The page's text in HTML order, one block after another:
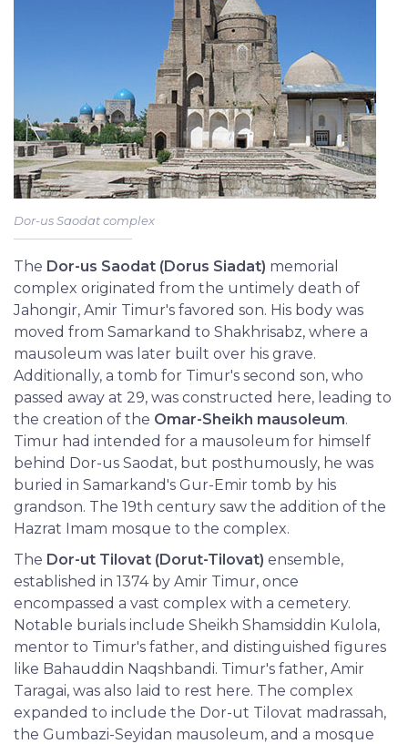
Dor-us Saodat complex
The Dor-us Saodat (Dorus Siadat) memorial
complex originated from the untimely death of
Jahongir, Amir Timur's favored son. His body was
moved from Samarkand to Shakhrisabz, where a
mausoleum was later built over his grave.
Additionally, a tomb for Timur's second son, who
passed away at 29, was constructed here, leading to
the creation of the Omar-Sheikh mausoleum.
Timur had intended for a mausoleum for himself
behind Dor-us Saodat, but posthumously, he was
buried in Samarkand's Gur-Emir tomb by his
grandson. The 19th century saw the addition of the
Hazrat Imam mosque to the complex.
The Dor-ut Tilovat (Dorut-Tilovat) ensemble,
established in 1374 by Amir Timur, once
encompassed a vast complex with a cemetery.
Notable burials include Sheikh Shamsiddin Kulola,
mentor to Timur's father, and distinguished figures
like Bahauddin Naqshbandi. Timur's father, Amir
Taragai, was also laid to rest here. The complex
expanded to include the Dor-ut Tilovat madrassah,
the Gumbazi-Seyidan mausoleum, and a mosque